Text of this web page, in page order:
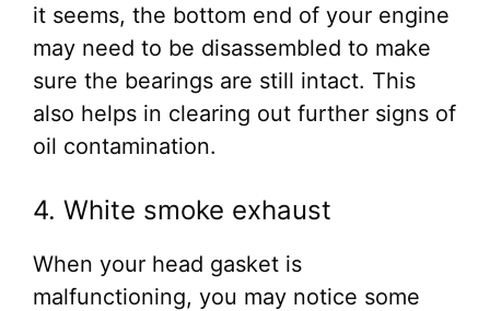
it seems, the bottom end of your engine
may need to be disassembled to make
sure the bearings are still intact. This
also helps in clearing out further signs of
oil contamination.
4. White smoke exhaust
When your head gasket is
malfunctioning, you may notice some